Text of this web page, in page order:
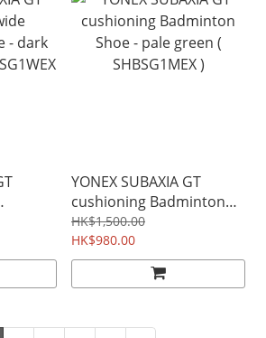
YONEX SUBAXIA GT
cushioning Badminton
Shoe - pale green (
SHBSG1MEX )
HK$1,500.00
HK$980.00